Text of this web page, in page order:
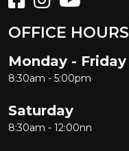
OFFICE HOURS
Monday - Friday
8:30am - 5:00pm
Saturday
8:30am - 12:00nn